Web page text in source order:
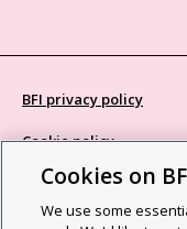
BFI privacy policy
Cookie policy
Modern Slavery Act
Site map
Cookies on
We use some